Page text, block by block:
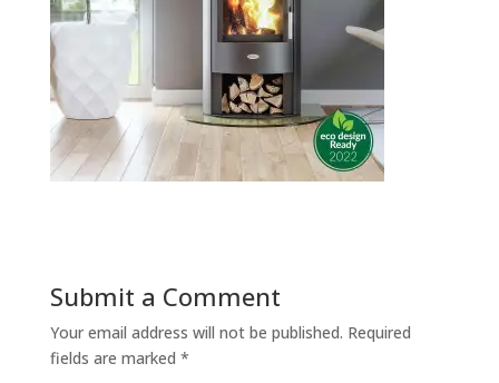
Submit a Comment
Your email address will not be published. Required
fields are marked *